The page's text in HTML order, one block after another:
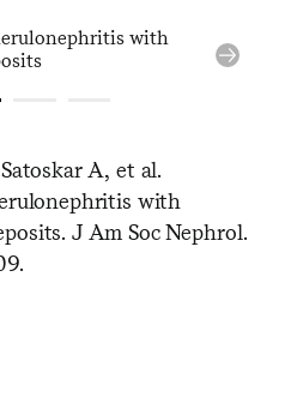
A, et al.
with
J Am Soc Nephrol.